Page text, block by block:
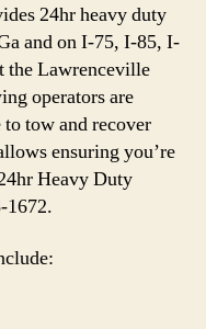
24hr heavy duty
and on I-75, I-85, I-
the Lawrenceville
operators are
tow and recover
ensuring you’re
Heavy Duty
1672.